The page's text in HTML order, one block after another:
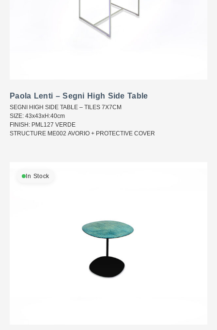
Paola Lenti – Segni High Side Table
SEGNI HIGH SIDE TABLE – TILES 7X7CM
SIZE: 43x43xH:40cm
FINISH: PML127 VERDE
STRUCTURE ME002 AVORIO + PROTECTIVE COVER
In Stock